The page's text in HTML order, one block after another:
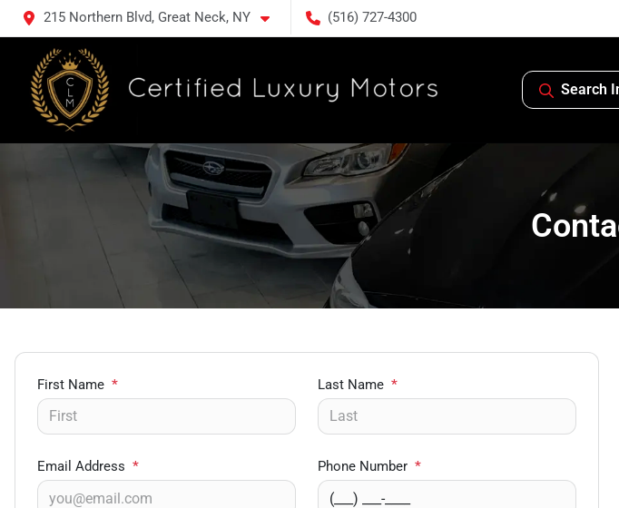
215 Northern Blvd, Great Neck, NY (516) 727-4300
Search
First Name * Last Name *
Email Address * Phone Number *